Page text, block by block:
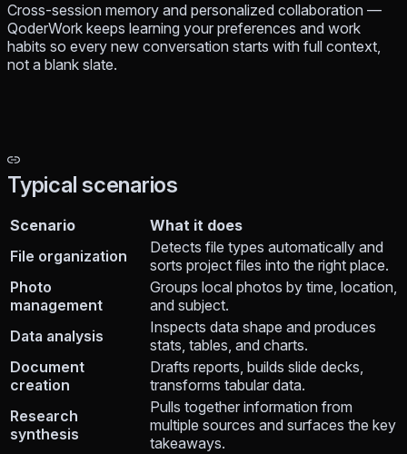
Cross-session memory and personalized collaboration —
QoderWork keeps learning your preferences and work
habits so every new conversation starts with full context,
not a blank slate.
Typical scenarios
Scenario
What it does
File organization
Detects file types automatically and
sorts project files into the right place.
Photo
management
Groups local photos by time, location,
and subject.
Data analysis
Inspects data shape and produces
stats, tables, and charts.
Document
creation
Drafts reports, builds slide decks,
transforms tabular data.
Research
synthesis
Pulls together information from
multiple sources and surfaces the key
takeaways.